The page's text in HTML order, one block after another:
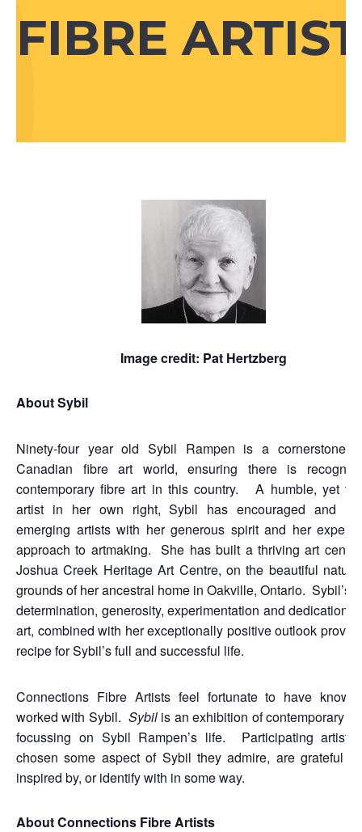
FIBRE
Image credit: Pat Hertzberg
About Sybil
Ninety-four year old Sybil Rampen is a cornerstone
Canadian fibre art world, ensuring there is
contemporary fibre art in this country. A humble, yet
artist in her own right, Sybil has encouraged and
emerging artists with her generous spirit and her
approach to artmaking. She has built a thriving art
Joshua Creek Heritage Art Centre, on the beautiful
grounds of her ancestral home in Oakville, Ontario. Sybil’s
determination, generosity, experimentation and dedication
art, combined with her exceptionally positive outlook
recipe for Sybil’s full and successful life.
Connections Fibre Artists feel fortunate to have
worked with Sybil. Sybilis an exhibition of contemporary
focussing on Sybil Rampen’s life. Participating artists
chosen some aspect of Sybil they admire, are grateful
inspired by, or identify with in some way.
About Connections Fibre Artists